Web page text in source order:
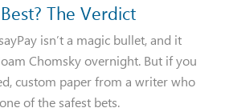
The Verdict
isn’t a magic bullet, and it
Chomsky overnight. But if you
custom paper from a writer who
of the safest bets.